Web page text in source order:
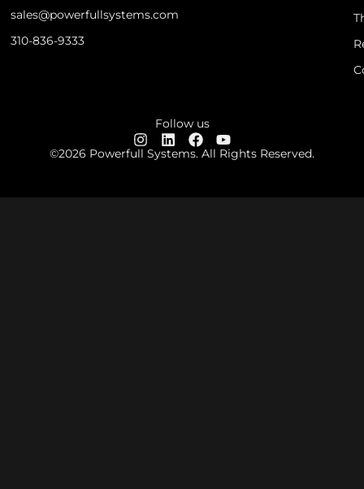
sales@powerfullsystems.com
310-836-9333
Follow us
©2026 Powerfull Systems. All Rights Reserved.